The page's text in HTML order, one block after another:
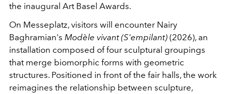
the inaugural Art Basel Awards.
On Messeplatz, visitors will encounter Nairy
Baghramian's Modèle vivant (S'empilant) (2026), an
installation composed of four sculptural groupings
that merge biomorphic forms with geometric
structures. Positioned in front of the fair halls, the work
reimagines the relationship between sculpture,